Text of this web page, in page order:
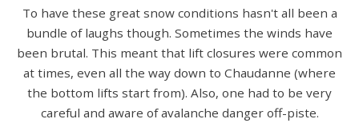
To have these great snow conditions hasn't all been a
bundle of laughs though. Sometimes the winds have
been brutal. This meant that lift closures were common
at times, even all the way down to Chaudanne (where
the bottom lifts start from). Also, one had to be very
careful and aware of avalanche danger off-piste.